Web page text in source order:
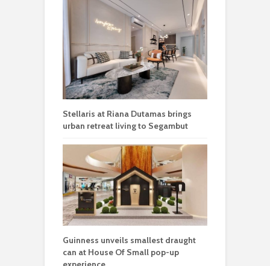
Stellaris at Riana Dutamas brings
urban retreat living to Segambut
Guinness unveils smallest draught
can at House Of Small pop-up